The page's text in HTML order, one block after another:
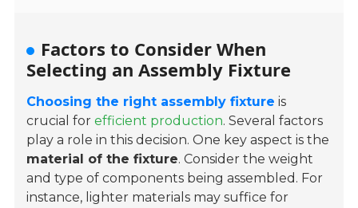
Factors to Consider When
Selecting an Assembly Fixture
Choosing the right assembly fixture is
crucial forefficient production. Several factors
play a role in this decision. One key aspect is the
material of the fixture. Consider the weight
and type of components being assembled. For
instance, lighter materials may suffice for